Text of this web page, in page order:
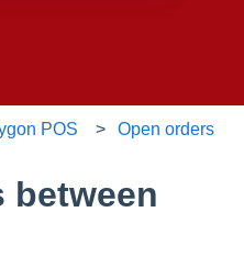
POS Open orders
between